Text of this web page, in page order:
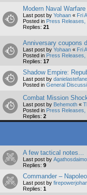
Modern Naval
Last post by Yohaan « Fri
Posted in Press
Replies: 21
Anniversary coupons
Last post by Yohaan « Fri
Posted in Press
Replies: 17
Shadow Empire:
Last post by
Posted in General
Combat Mission
Last post by Behemoth «
Posted in Press
Replies: 2
A few tactical notes...
Last post by
Replies: 9
Commander –
Last post by
Replies: 1